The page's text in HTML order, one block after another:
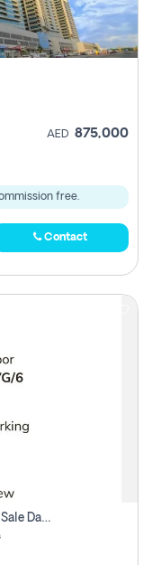
AED 875,000
free.
Contact
Urgent Sell: 1 Bhk Off Plan Apartment For Sale Damac Hills 2 Elo2